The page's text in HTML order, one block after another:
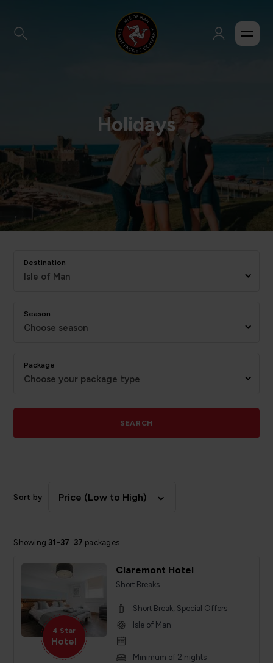
Holidays
Destination
Isle of Man
Season
Choose season
Package
Choose your package type
SEARCH
Showing 31 -37 37 packages
Sort by Price (Low to High)
4 Star
Hotel
Claremont Hotel
Short Breaks
Short Break, Special Offers
Isle of Man
Minimum of 2 nights